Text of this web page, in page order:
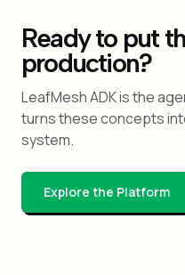
Ready to put
production?
LeafMesh ADK is the
turns these concepts
system.
Explore the Platform